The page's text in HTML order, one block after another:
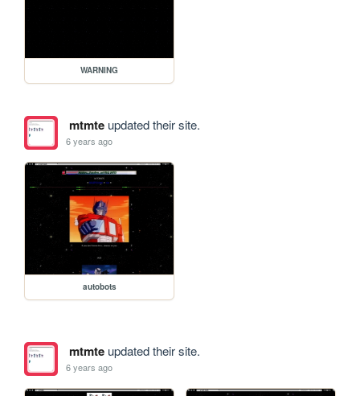
WARNING
mtmteupdated their site.
6 years ago
autobots
mtmteupdated their site.
6 years ago